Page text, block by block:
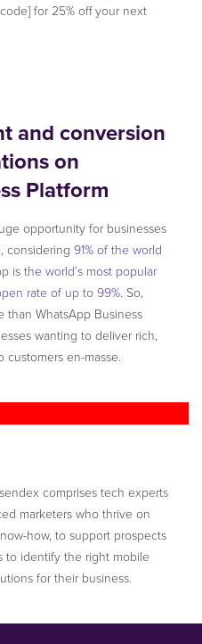
for 25% off your next
and conversion
on
Platform
opportunity for businesses
considering 91% of the world
isthe world’s most popular
rate of up to 99%. So,
than WhatsApp Business
wanting to deliver rich,
en-masse.
comprises tech experts
marketers who thrive on
how, to support prospects
to identify the right mobile
for their business.